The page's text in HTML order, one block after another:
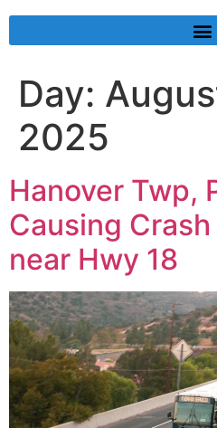
Day:
2025
Hanover Twp,
Causing
near Hwy 18